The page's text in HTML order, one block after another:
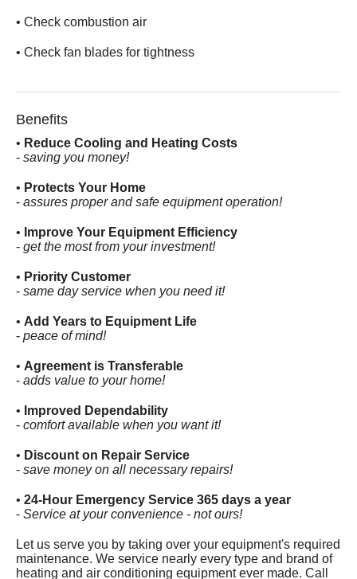
• Check combustion air
• Check fan blades for tightness
Benefits
• Reduce Cooling and Heating Costs
- saving you money!
• Protects Your Home
- assures proper and safe equipment operation!
• Improve Your Equipment Efficiency
- get the most from your investment!
• Priority Customer
- same day service when you need it!
• Add Years to Equipment Life
- peace of mind!
• Agreement is Transferable
- adds value to your home!
• Improved Dependability
- comfort available when you want it!
• Discount on Repair Service
- save money on all necessary repairs!
• 24-Hour Emergency Service 365 days a year
- Service at your convenience - not ours!
Let us serve you by taking over your equipment's required
maintenance. We service nearly every type and brand of
heating and air conditioning equipment ever made. Call